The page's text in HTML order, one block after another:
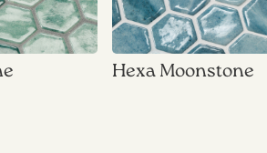
Hexa Moonstone